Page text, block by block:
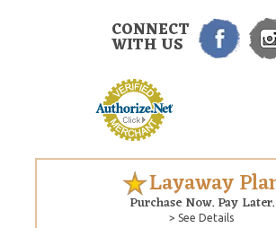
CONNECT
WITH US
Layaway
Purchase Now. Pay Later.
> See Details